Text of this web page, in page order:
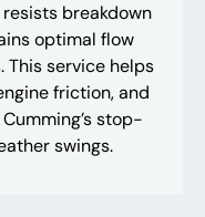
breakdown
optimal flow
This service helps
friction, and
stop-
swings.